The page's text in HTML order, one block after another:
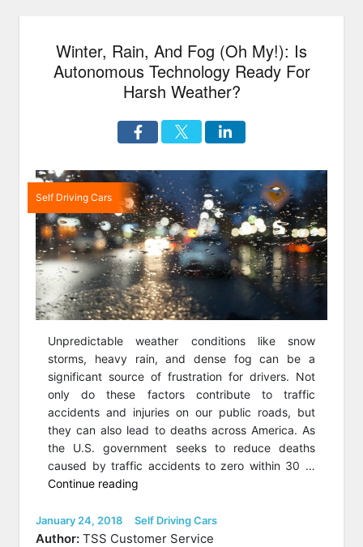
Winter, Rain, And Fog (Oh My!): Is
Autonomous Technology Ready For
Harsh Weather?
Self Driving Cars
Unpredictable weather conditions like snow
storms, heavy rain, and dense fog can be a
significant source of frustration for drivers. Not
only do these factors contribute to traffic
accidents and injuries on our public roads, but
they can also lead to deaths across America. As
the U.S. government seeks to reduce deaths
caused by traffic accidents to zero within 30 …
Continue reading
And
Fog
Posted
on
January 24, 2018 Categories
Self Driving Cars
Author: TSS Customer Service